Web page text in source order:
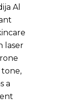
Al
laser
tone,
a